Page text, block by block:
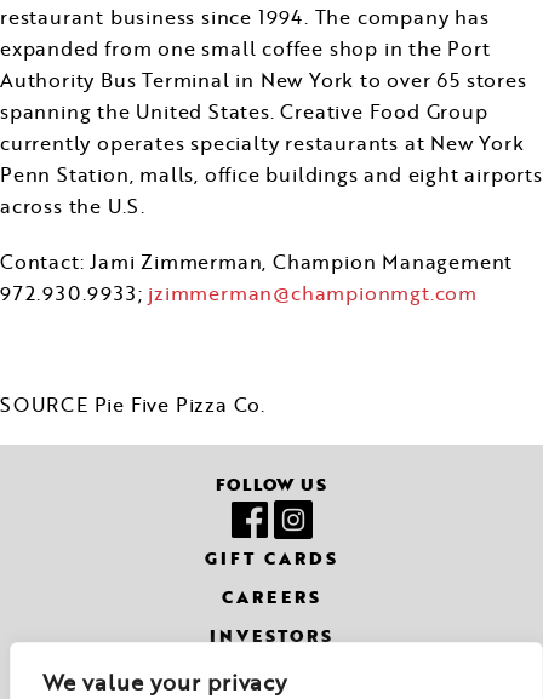
We value your privacy
restaurant business since 1994. The company has
expanded from one small coffee shop in the Port
Authority Bus Terminal in New York to over 65 stores
spanningthe United States. Creative Food Group
currently operates specialty restaurants at New York
Penn Station, malls, office buildings and eight airports
across the U.S.
Contact:Jami Zimmerman, Champion Management
972.930.9933; jzimmerman@championmgt.com
SOURCE Pie Five Pizza Co.
FOLLOW US
GIFT CARDS
CAREERS
INVESTORS
CONTACT